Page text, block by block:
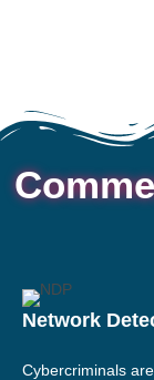
Network
Cybercriminals